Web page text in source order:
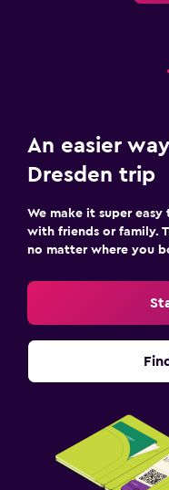
An easier
Dresden trip
We make it super
with friends or family.
no matter where you